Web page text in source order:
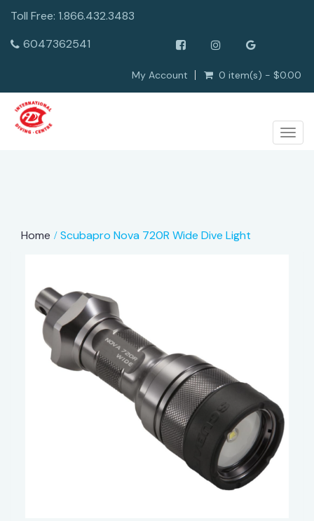
Toll Free: 1.866.432.3483
6047362541
My Account 0 item(s) - $0.00
Home Scubapro Nova 720R Wide Dive Light